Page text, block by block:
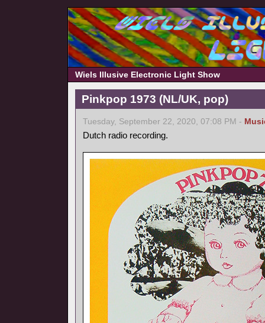
Wiels Illusive Electronic Light Show
Pinkpop 1973 (NL/UK, pop)
Tuesday, September 22, 2020, 07:08 PM -
Dutch radio recording.